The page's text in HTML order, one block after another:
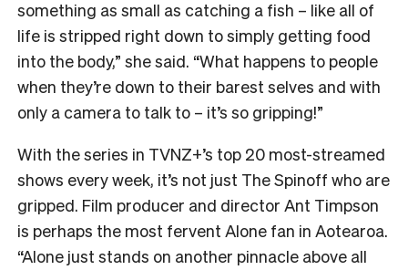
something as small as catching a fish – like all of
life is stripped right down to simply getting food
into the body,” she said. “What happens to people
when they’re down to their barest selves and with
only a camera to talk to – it’s so gripping!”
With the series in TVNZ+’s top 20 most-streamed
shows every week, it’s not just The Spinoff who are
gripped. Film producer and director Ant Timpson
is perhaps the most fervent Alone fan in Aotearoa.
“Alone just stands on another pinnacle above all